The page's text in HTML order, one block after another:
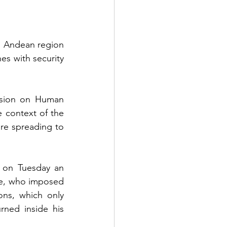
Andean region
with security
on Human
context of the
spreading to
Tuesday an
who imposed
which only
inside his